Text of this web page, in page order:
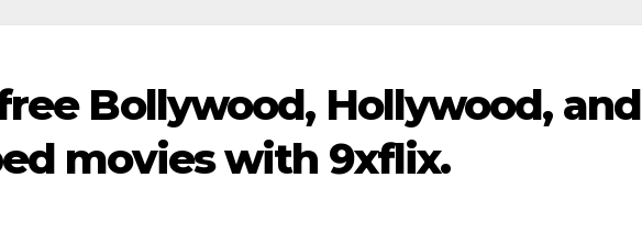
Bollywood, Hollywood, and
movies with 9xflix.